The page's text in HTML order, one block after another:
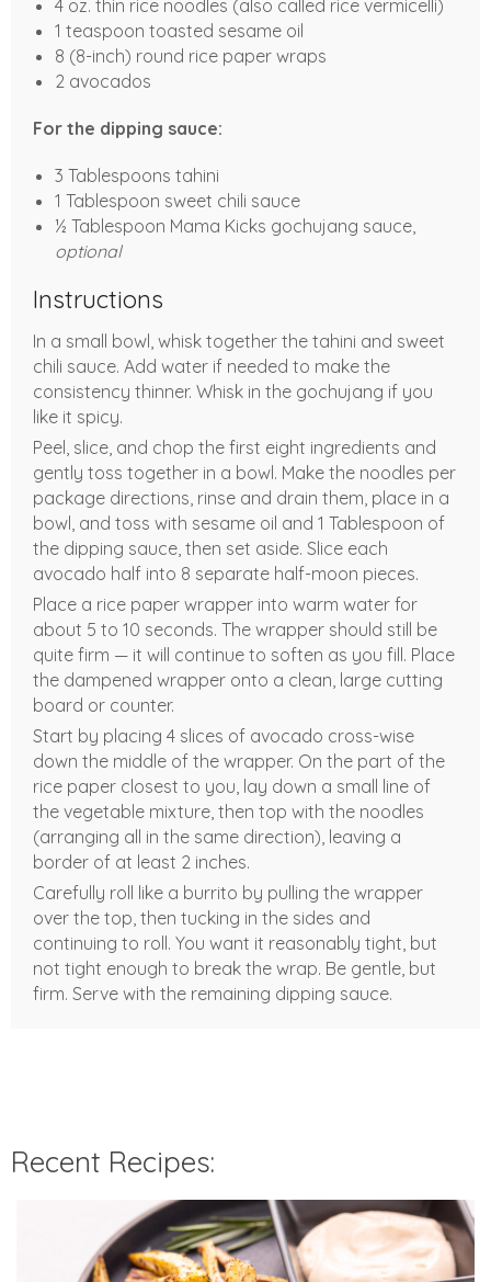
4 oz. thin rice noodles (also called rice vermicelli)
1 teaspoon toasted sesame oil
8 (8-inch) round rice paper wraps
2 avocados
For the dipping sauce:
3 Tablespoons tahini
1 Tablespoon sweet chili sauce
½ Tablespoon Mama Kicks gochujang sauce,
optional
Instructions
In a small bowl, whisk together the tahini and sweet
chili sauce. Add water if needed to make the
consistency thinner. Whisk in the gochujang if you
like it spicy.
Peel, slice, and chop the first eight ingredients and
gently toss together in a bowl. Make the noodles per
package directions, rinse and drain them, place in a
bowl, and toss with sesame oil and 1 Tablespoon of
the dipping sauce, then set aside. Slice each
avocado half into 8 separate half-moon pieces.
Place a rice paper wrapper into warm water for
about 5 to 10 seconds. The wrapper should still be
quite firm — it will continue to soften as you fill. Place
the dampened wrapper onto a clean, large cutting
board or counter.
Start by placing 4 slices of avocado cross-wise
down the middle of the wrapper. On the part of the
rice paper closest to you, lay down a small line of
the vegetable mixture, then top with the noodles
(arranging all in the same direction), leaving a
border of at least 2 inches.
Carefully roll like a burrito by pulling the wrapper
over the top, then tucking in the sides and
continuing to roll. You want it reasonably tight, but
not tight enough to break the wrap. Be gentle, but
firm. Serve with the remaining dipping sauce.
Recent Recipes: